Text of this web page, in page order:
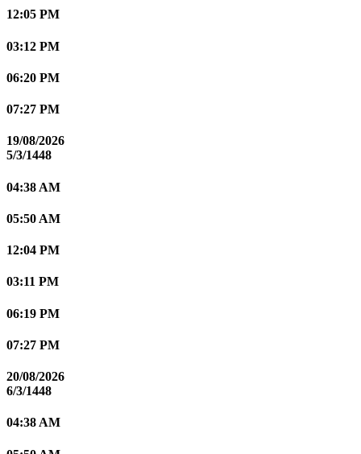
12:05 PM
03:12 PM
06:20 PM
07:27 PM
19/08/2026
5/3/1448
04:38 AM
05:50 AM
12:04 PM
03:11 PM
06:19 PM
07:27 PM
20/08/2026
6/3/1448
04:38 AM